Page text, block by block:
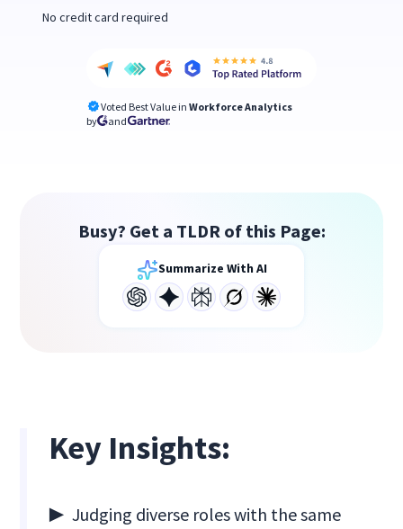
No credit card required
Voted Best Value in Workforce Analytics
by
and
Busy? Get a TLDR of this Page:
Summarize With AI
Key Insights:
▶Judging diverse roles with the same